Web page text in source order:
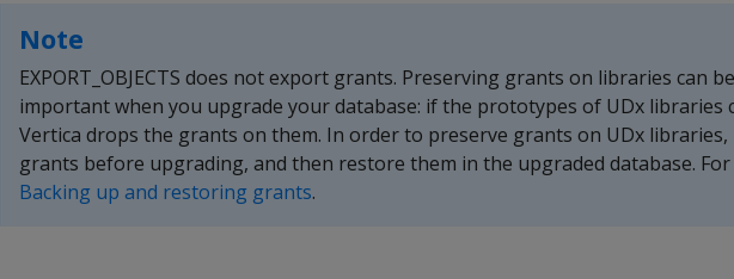
Note
EXPORT_OBJECTS does not export grants. Preserving grants on libraries can
important when you upgrade your database: if the prototypes of UDx libraries
Vertica drops the grants on them. In order to preserve grants on UDx libraries,
grants before upgrading, and then restore them in the upgraded database. For
Backing up and restoring grants.